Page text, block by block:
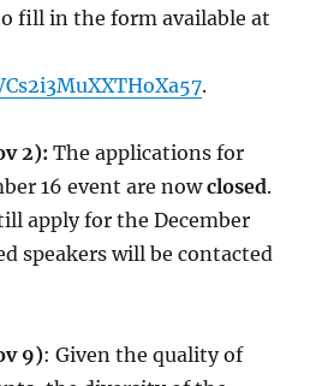
fill in the form available at
.
2): The applications for
16 event are nowclosed.
apply for the December
speakers will be contacted
9): Given the quality of